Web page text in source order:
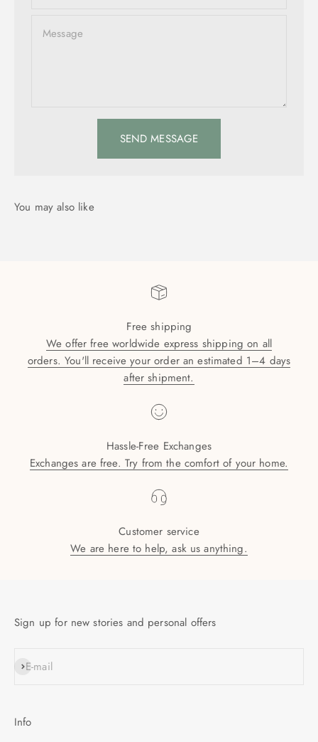
Message
SEND MESSAGE
Free shipping
We offer free worldwide express shipping on all
orders. You'll receive your order an estimated 1–4 days
after shipment.
Hassle-Free Exchanges
Exchanges are free. Try from the comfort of your home.
Customer service
We are here to help, ask us anything.
Sign up for new stories and personal offers
E-mail
SUBSCRIBE
Info